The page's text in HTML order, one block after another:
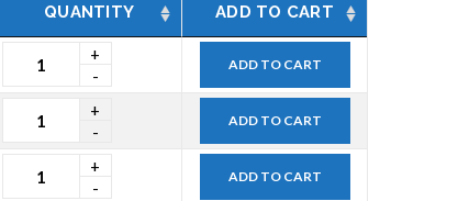
QUANTITY ADD TO CART
ADD TO CART
ADD TO CART
ADD TO CART